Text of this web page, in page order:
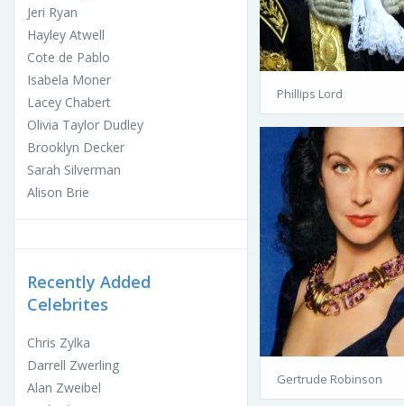
Jeri Ryan
Hayley Atwell
Cote de Pablo
Isabela Moner
Lacey Chabert
Olivia Taylor Dudley
Brooklyn Decker
Sarah Silverman
Alison Brie
Recently Added
Celebrites
Chris Zylka
Darrell Zwerling
Alan Zweibel
Phillips Lord
Gertrude Robinson